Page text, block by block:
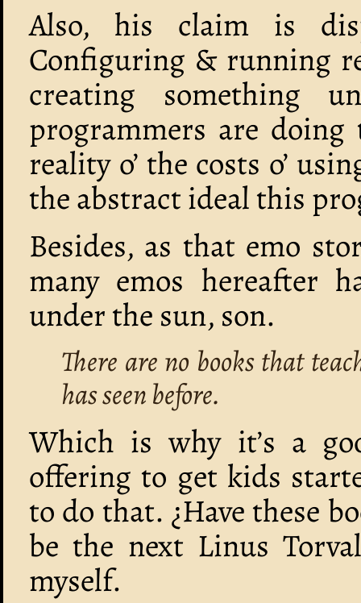
Also, his claim is
Configuring & running
creating something
programmers are doing
reality o’ the costs o’
the abstract ideal this
Besides, as that emo
many emos hereafter
under the sun, son.
There are no books that
has seen before.
Which is why it’s a
offering to get kids
to do that. ¿Have these
be the next Linus
myself.